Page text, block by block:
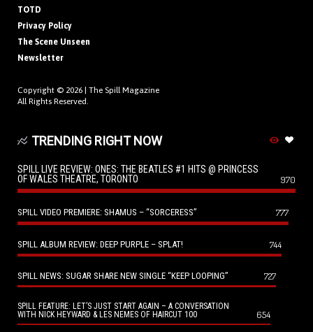
TOTD
Privacy Policy
The Scene Unseen
Newsletter
Copyright © 2026 | The Spill Magazine
All Rights Reserved.
TRENDING RIGHT NOW
SPILL LIVE REVIEW: ONES: THE BEATLES #1 HITS @ PRINCESS
OF WALES THEATRE, TORONTO
970
SPILL VIDEO PREMIERE: SHAMUS – “SORCERESS” 777
SPILL ALBUM REVIEW: DEEP PURPLE – SPLAT! 744
SPILL NEWS: SUGAR SHARE NEW SINGLE “KEEP LOOPING” 727
SPILL FEATURE: LET’S JUST START AGAIN – A CONVERSATION
WITH NICK HEYWARD & LES NEMES OF HAIRCUT 100
654